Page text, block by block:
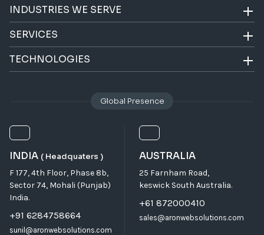
INDUSTRIES WE SERVE
SERVICES
TECHNOLOGIES
Global Presence
INDIA ( Headquaters )
F 177, 4th Floor, Phase 8b,
Sector 74, Mohali (Punjab)
India.
+91 6284758664
sunil@aronwebsolutions.com
AUSTRALIA
25 Farnham Road,
keswick South Australia.
+61 872000410
sales@aronwebsolutions.com